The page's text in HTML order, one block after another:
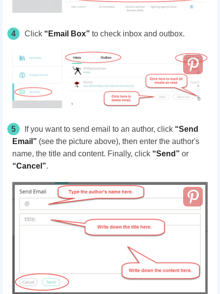
4 Click “Email Box” to check inbox and outbox.
5 If you want to send email to an author, click “Send
Email” (see the picture above), then enter the author's
name, the title and content. Finally, click “Send” or
“Cancel”.